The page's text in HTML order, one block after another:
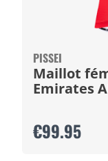
PISSEI
Maillot
Emirates
€99.95